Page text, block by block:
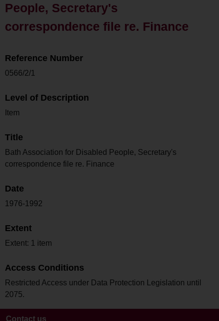
People, Secretary's
correspondence file re. Finance
Reference Number
0566/2/1
Level of Description
Item
Title
Bath Association for Disabled People, Secretary's
correspondence file re. Finance
Date
1976-1992
Extent
Extent: 1 item
Access Conditions
Restricted Access under Data Protection Legislation until
2075.
Contact us